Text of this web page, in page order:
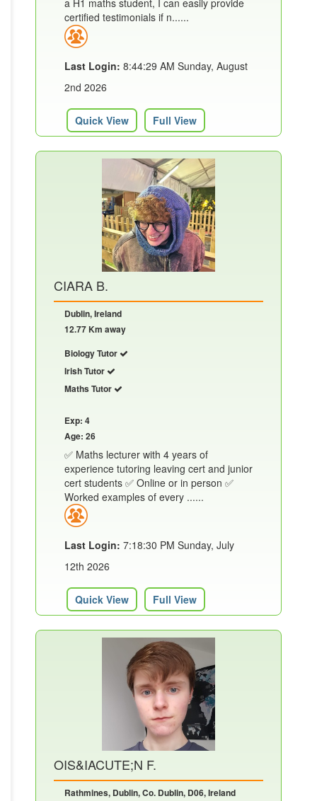
certified testimonials if n......
Last Login: 8:44:29 AM Sunday, August
2nd 2026
Quick View Full View
CIARA B.
Dublin, Ireland
12.77 Km away
Biology Tutor
Irish Tutor
Maths Tutor
Exp: 4
Age: 26
✅ Maths lecturer with 4 years of
experience tutoring leaving cert and junior
cert students ✅ Online or in person ✅
Worked examples of every ......
Last Login: 7:18:30 PM Sunday, July
12th 2026
Quick View Full View
OIS&IACUTE;N F.
Rathmines, Dublin, Co. Dublin, D06, Ireland